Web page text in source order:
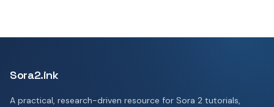
Sora2.ink
A practical, research-driven resource for Sora 2 tutorials,